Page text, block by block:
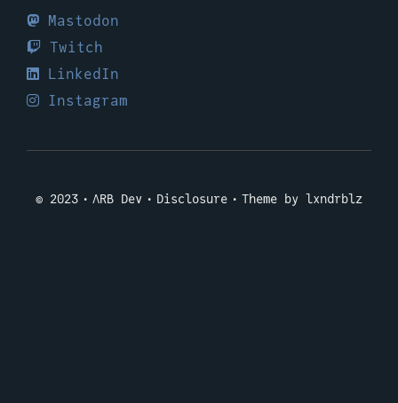
Mastodon
Twitch
LinkedIn
Instagram
© 2023 ΛRB Dev Disclosure Theme by lxndrblz